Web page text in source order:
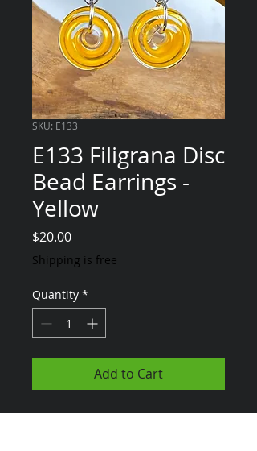
SKU: E133
E133 Filigrana Disc
Bead Earrings -
Yellow
$20.00Price
Shipping is free
Quantity *
Add to Cart